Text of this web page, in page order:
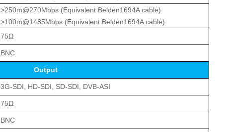
>250m@270Mbps (Equivalent Belden1694A cable)
>100m@1485Mbps (Equivalent Belden1694A cable)
75Ω
BNC
Output
3G-SDI, HD-SDI, SD-SDI, DVB-ASI
75Ω
BNC